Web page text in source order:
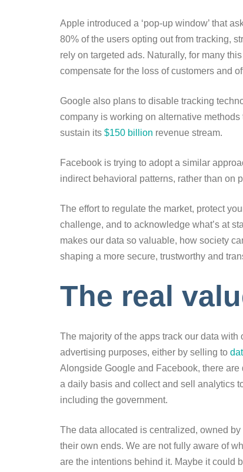
Apple introduced a ‘pop-up window’ that
80% of the users opting out from tracking,
rely on targeted ads. Naturally, for many
compensate for the loss of customers and
Google also plans to disable tracking
company is working on alternative
sustain its $150 billion revenue stream.
Facebook is trying to adopt a similar
indirect behavioral patterns, rather than on
The effort to regulate the market, protect
challenge, and to acknowledge what’s at
makes our data so valuable, how society
shaping a more secure, trustworthy and
The real
The majority of the apps track our data
advertising purposes, either by selling to
Alongside Google and Facebook, there
a daily basis and collect and sell analytics
including the government.
The data allocated is centralized, owned
their own ends. We are not fully aware of
are the intentions behind it. Maybe it could